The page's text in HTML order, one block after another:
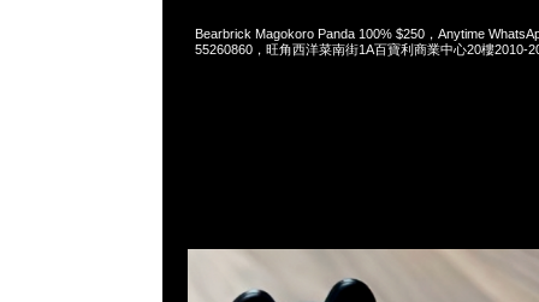
Bearbrick Magokoro Panda 100% $250，Anytime
55260860，旺角西洋菜南街1A百寶利商業中心20樓2010-